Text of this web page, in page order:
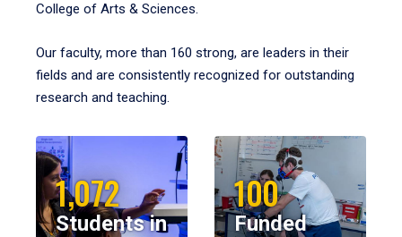
College of Arts & Sciences.
Our faculty, more than 160 strong, are leaders in their
fields and are consistently recognized for outstanding
research and teaching.
1,072
Students in
100
Funded